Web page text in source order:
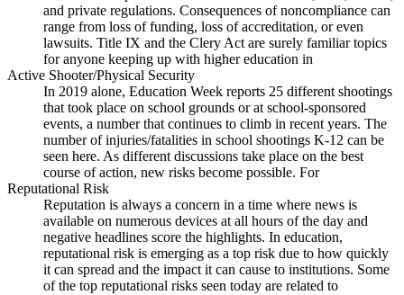
and private regulations. Consequences of noncompliance can
range from loss of funding, loss of accreditation, or even
lawsuits. Title IX and the Clery Act are surely familiar topics
for anyone keeping up with higher education in
Active Shooter/Physical Security
In 2019 alone, Education Week reports 25 different shootings
that took place on school grounds or at school-sponsored
events, a number that continues to climb in recent years. The
number of injuries/fatalities in school shootings K-12 can be
seen here. As different discussions take place on the best
course of action, new risks become possible. For
Reputational Risk
Reputation is always a concern in a time where news is
available on numerous devices at all hours of the day and
negative headlines score the highlights. In education,
reputational risk is emerging as a top risk due to how quickly
it can spread and the impact it can cause to institutions. Some
of the top reputational risks seen today are related to